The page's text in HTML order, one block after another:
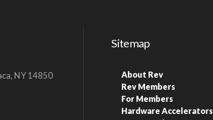
NY 14850
Sitemap
About Rev
Rev Members
For Members
Hardware Accelerators